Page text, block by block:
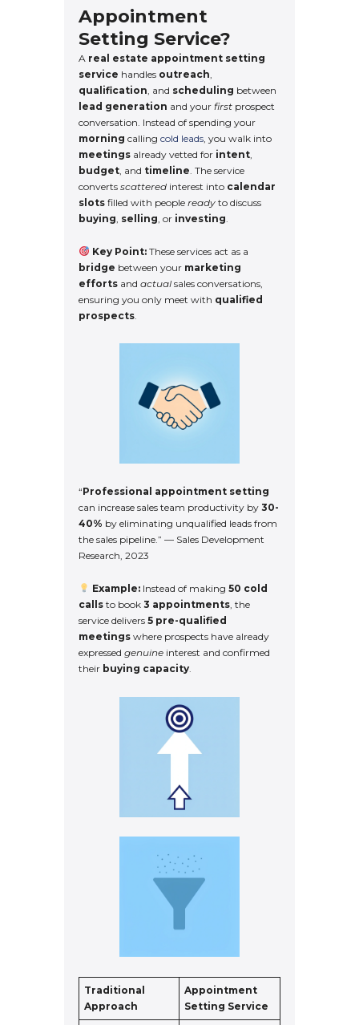
Appointment
Setting Service?
A real estate appointment setting
service handles outreach
qualification , and scheduling between
lead generation and your first prospect
conversation. Instead of spending your
morning calling cold leads , you walk into
meetings already vetted for intent
budget , and timeline . The service
converts scattered interest into calendar
slots filled with people ready to discuss
buying selling , or investing
Key Point:These services act as a
bridge between your marketing
efforts and actual sales conversations,
ensuring you only meet with qualified
prospects
“Professional appointment setting
can increase sales team productivity by 30-
40% by eliminating unqualified leads from
the sales pipeline.” — Sales Development
Research, 2023
Example:Instead of making 50 cold
calls to book 3 appointments , the
service delivers 5 pre-qualified
meetings where prospects have already
expressed genuine interest and confirmed
their buying capacity
Traditional
Approach
Appointment
Setting Service